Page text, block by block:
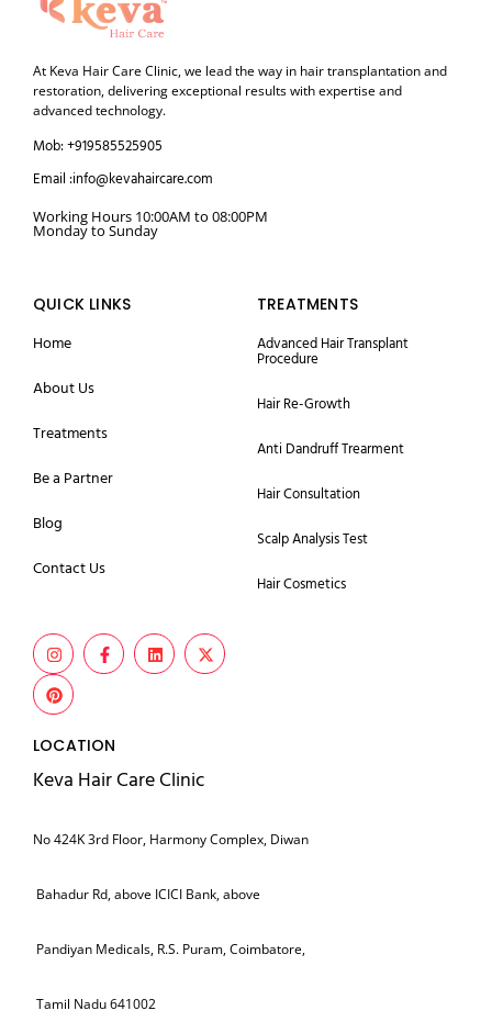
At Keva Hair Care Clinic, we lead the way in hair transplantation and
restoration, delivering exceptional results with expertise and
advanced technology.
Mob: +919585525905
Email :info@kevahaircare.com
Working Hours 10:00AM to 08:00PM
Monday to Sunday
QUICK LINKS
Home
About Us
Treatments
Be a Partner
Blog
Contact Us
TREATMENTS
Advanced Hair Transplant
Procedure
Hair Re-Growth
Anti Dandruff Trearment
Hair Consultation
Scalp Analysis Test
Hair Cosmetics
LOCATION
Keva Hair Care Clinic
No 424K 3rd Floor, Harmony Complex, Diwan
Bahadur Rd, above ICICI Bank, above
Pandiyan Medicals, R.S. Puram, Coimbatore,
Tamil Nadu 641002